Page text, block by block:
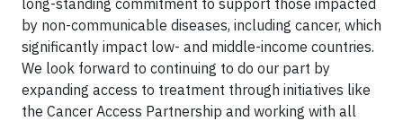
by non-communicable diseases, including cancer, which
significantly impact low- and middle-income countries.
We look forward to continuing to do our part by
expanding access to treatment through initiatives like
the Cancer Access Partnership and working with all